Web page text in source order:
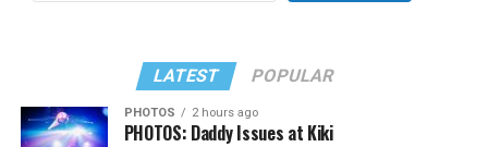
LATEST POPULAR
PHOTOS 2 hours ago
PHOTOS: Daddy Issues at Kiki